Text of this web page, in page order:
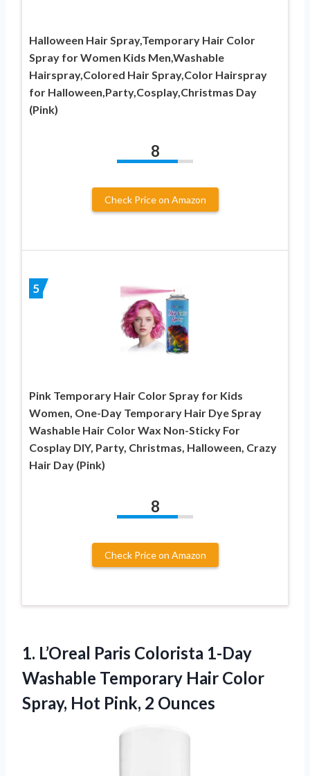
Halloween Hair Spray,Temporary Hair Color
Spray for Women Kids Men,Washable
Hairspray,Colored Hair Spray,Color Hairspray
for Halloween,Party,Cosplay,Christmas Day
(Pink)
8
Check Price on Amazon
5
Pink Temporary Hair Color Spray for Kids
Women, One-Day Temporary Hair Dye Spray
Washable Hair Color Wax Non-Sticky For
Cosplay DIY, Party, Christmas, Halloween, Crazy
Hair Day (Pink)
8
Check Price on Amazon
1. L’Oreal Paris Colorista 1-Day
Washable Temporary Hair Color
Spray, Hot Pink, 2 Ounces